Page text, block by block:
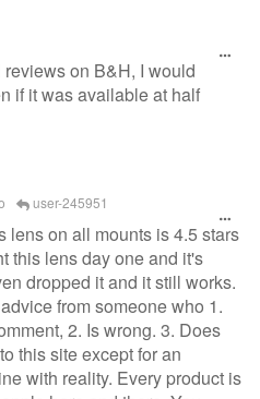
on B&H, I would
if it was available at half
user-245951
lens on all mounts is 4.5 stars
this lens day one and it's
dropped it and it still works.
from someone who 1.
2. Is wrong. 3. Does
this site except for an
with reality. Every product is